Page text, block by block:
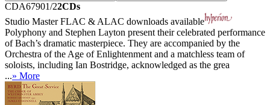
CDA67901/22CDs
Studio MasterFLAC & ALAC downloads available
Polyphony and Stephen Layton present their celebrated performance
of Bach’s dramatic masterpiece. They are accompanied by the
Orchestra of the Age of Enlightenment and a matchless team of
soloists, including Ian Bostridge, acknowledged as the grea
...» More